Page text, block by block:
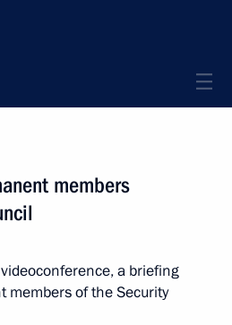
members
a briefing
members of the Security